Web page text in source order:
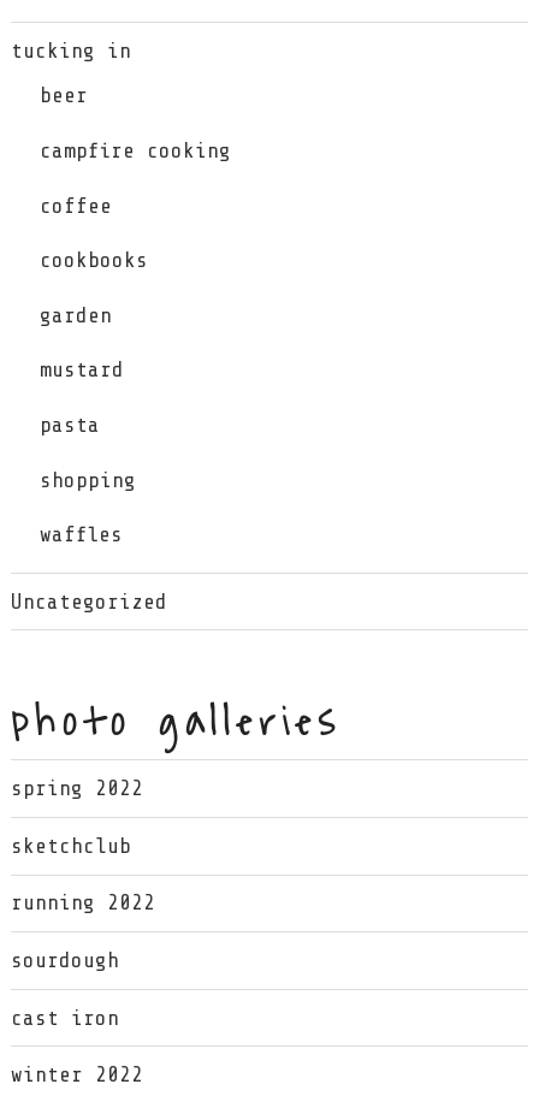
tucking in
beer
campfire cooking
coffee
cookbooks
garden
mustard
pasta
shopping
waffles
Uncategorized
photo galleries
spring 2022
sketchclub
running 2022
sourdough
cast iron
winter 2022